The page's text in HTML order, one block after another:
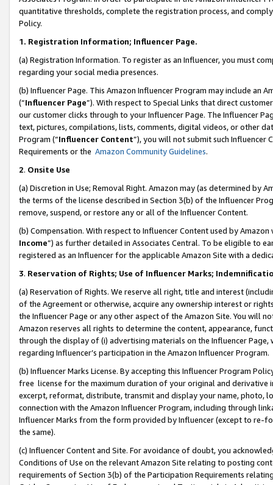
quantitative thresholds, complete the registration process, and
Policy.
1. Registration Information; Influencer Page.
(a) Registration Information. To register as an Influencer, you must
regarding your social media presences.
(b) Influencer Page. This Amazon Influencer Program may include an
(“Influencer Page”). With respect to Special Links that direct
our customer clicks through to your Influencer Page. The Influencer
text, pictures, compilations, lists, comments, digital videos, or other
Program (“Influencer Content”), you will not submit such
Requirements or the Amazon Community Guidelines.
2. Onsite Use
(a) Discretion in Use; Removal Right. Amazon may (as determined by
the terms of the license described in Section 3(b) of the Influencer
remove, suspend, or restore any or all of the Influencer Content.
(b) Compensation. With respect to Influencer Content used by
Income”) as further detailed in Associates Central. To be eligible to
registered as an Influencer for the applicable Amazon Site with a
3. Reservation of Rights; Use of Influencer Marks;
(a) Reservation of Rights. We reserve all right, title and interest
of the Agreement or otherwise, acquire any ownership interest or
the Influencer Page or any other aspect of the Amazon Site. You will
Amazon reserves all rights to determine the content, appearance,
through the display of (i) advertising materials on the Influencer
regarding Influencer’s participation in the Amazon Influencer Program.
(b) Influencer Marks License. By accepting this Influencer Program
free license for the maximum duration of your original and
excerpt, reformat, distribute, transmit and display your name, photo,
connection with the Amazon Influencer Program, including through
Influencer Marks from the form provided by Influencer (except to re-
the same).
(c) Influencer Content and Site. For avoidance of doubt, you
Conditions of Use on the relevant Amazon Site relating to posting
requirements of Section 3(b) of the Participation Requirements